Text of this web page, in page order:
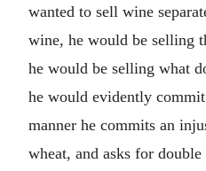
wanted to sell wine
wine, he would be selling
he would be selling what
he would evidently
manner he commits an
wheat, and asks for